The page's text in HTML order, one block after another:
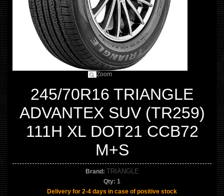
Zoom
245/70R16 TRIANGLE
ADVANTEX SUV (TR259)
111H XL DOT21 CCB72
M+S
Brand: TRIANGLE
Qty: 1
Delivery for 2-4 days in case of positive stock